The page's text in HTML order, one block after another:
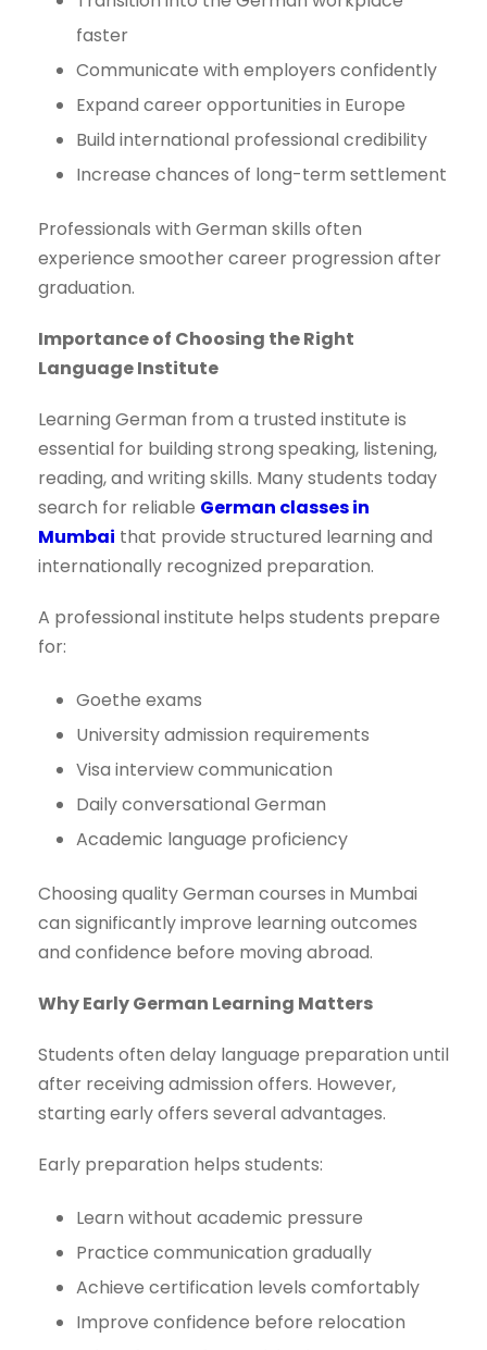
faster
Communicate with employers confidently
Expand career opportunities in Europe
Build international professional credibility
Increase chances of long-term settlement
Professionals with German skills often
experience smoother career progression after
graduation.
Importance of Choosing the Right
Language Institute
Learning German from a trusted institute is
essential for building strong speaking, listening,
reading, and writing skills. Many students today
search for reliable German classes in
Mumbai that provide structured learning and
internationally recognized preparation.
A professional institute helps students prepare
for:
Goethe exams
University admission requirements
Visa interview communication
Daily conversational German
Academic language proficiency
Choosing quality German courses in Mumbai
can significantly improve learning outcomes
and confidence before moving abroad.
Why Early German Learning Matters
Students often delay language preparation until
after receiving admission offers. However,
starting early offers several advantages.
Early preparation helps students:
Learn without academic pressure
Practice communication gradually
Achieve certification levels comfortably
Improve confidence before relocation